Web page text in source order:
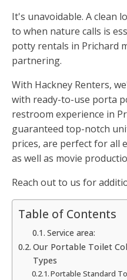
It's unavoidable. A clean
to when nature calls is
potty rentals in Prichard
partnering.
With Hackney Renters,
with ready-to-use porta
restroom experience in
guaranteed top-notch
prices, are perfect for all
as well as movie
Reach out to us for
Table of Contents
Service area:
Our Portable Toilet
Types
Portable Standard